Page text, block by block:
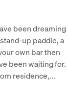
been dreaming
up paddle, a
own bar then
been waiting for.
residence,...